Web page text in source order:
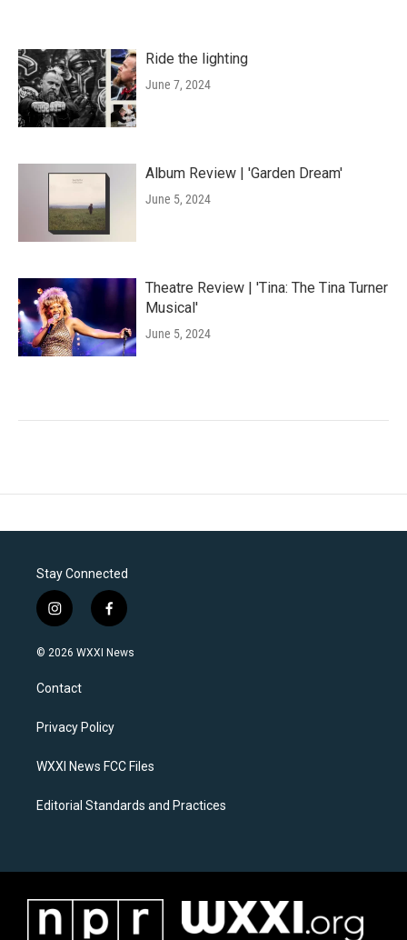
Ride the lighting
June 7, 2024
Album Review | 'Garden Dream'
June 5, 2024
Theatre Review | 'Tina: The Tina Turner
Musical'
June 5, 2024
Stay Connected
i
n
s
a
g
a
f
a
c
k
© 2026 WXXI News
Contact
Privacy Policy
WXXI News FCC Files
Editorial Standards and Practices